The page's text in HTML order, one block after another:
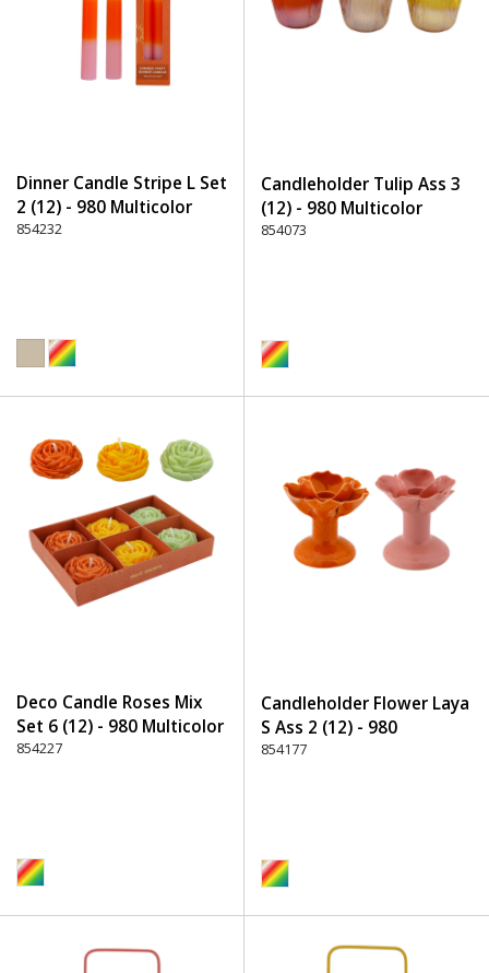
Dinner Candle Stripe L Set
2 (12) - 980 Multicolor
854232
Candleholder Tulip Ass 3
(12) - 980 Multicolor
854073
Deco Candle Roses Mix
Set 6 (12) - 980 Multicolor
854227
Candleholder Flower Laya
S Ass 2 (12) - 980
Multicolor
854177